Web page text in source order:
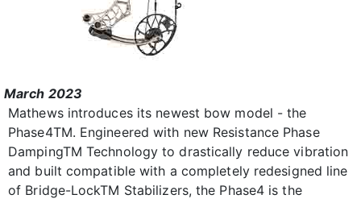
March 2023
Mathews introduces its newest bow model - the
Phase4TM. Engineered with new Resistance Phase
DampingTM Technology to drastically reduce vibration
and built compatible with a completely redesigned line
of Bridge-LockTM Stabilizers, the Phase4 is the